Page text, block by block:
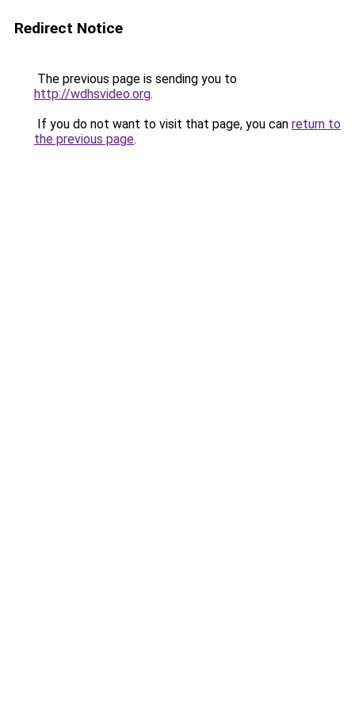
Redirect Notice
The previous page is sending you to
http://wdhsvideo.org.
If you do not want to visit that page, you can return to
the previous page.